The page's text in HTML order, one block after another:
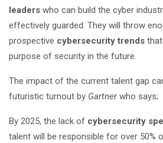
leaders who can build the cyber
effectively guarded. They will throw
prospective cybersecurity trends
purpose of security in the future.
The impact of the current talent gap
futuristic turnout by Gartnerwho says;
By 2025, the lack of cybersecurity
talent will be responsible for over 50%